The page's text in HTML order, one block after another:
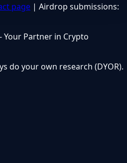
page | Airdrop submissions:
Your Partner in Crypto
do your own research (DYOR).